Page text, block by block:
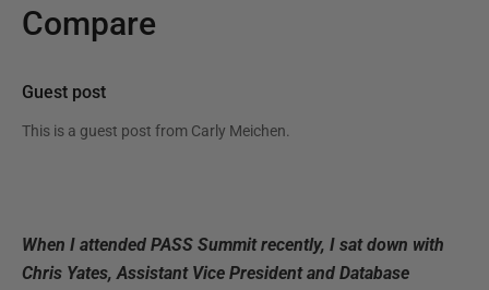
Compare
Guest post
This is a guest post from Carly Meichen.
When I attended PASS Summit recently, I sat down with
Chris Yates, Assistant Vice President and Database